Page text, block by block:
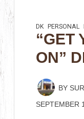
DK PERSONAL
“GET
ON”
BY
SEPTEMBER